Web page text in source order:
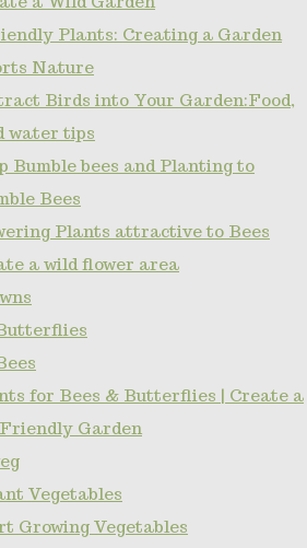
Plants: Creating a Garden
Nature
Birds into Your Garden:Food,
water tips
Bumble bees and Planting to
Bees
Plants attractive to Bees
a wild flower area
for Bees & Butterflies | Create a
Garden
Vegetables
Growing Vegetables